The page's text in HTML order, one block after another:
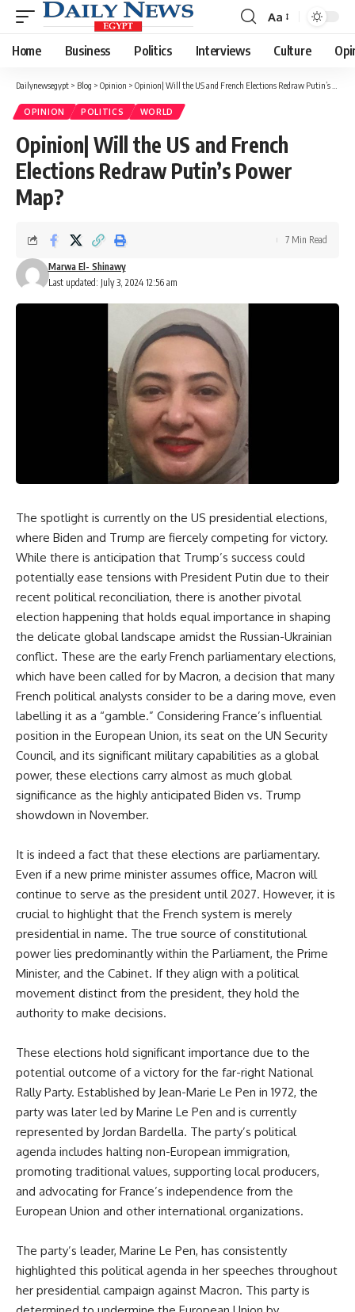
Font
Resizer
Aa
Home Business Politics Interviews Culture
Dailynewsegypt > Blog > Opinion > Opinion| Will the US and French Elections Redraw Putin’s Power Map?
OPINION POLITICS WORLD
Opinion| Will the US and French
Elections Redraw Putin’s Power
Map?
Last updated: July 3, 2024 12:56 am
Marwa El- Shinawy
7 Min Read
The spotlight is currently on the US presidential elections,
where Biden and Trump are fiercely competing for victory.
While there is anticipation that Trump’s success could
potentially ease tensions with President Putin due to their
recent political reconciliation, there is another pivotal
election happening that holds equal importance in shaping
the delicate global landscape amidst the Russian-Ukrainian
conflict. These are the early French parliamentary elections,
which have been called for by Macron, a decision that many
French political analysts consider to be a daring move, even
labelling it as a “gamble.” Considering France’s influential
position in the European Union, its seat on the UN Security
Council, and its significant military capabilities as a global
power, these elections carry almost as much global
significance as the highly anticipated Biden vs. Trump
showdown in November.
It is indeed a fact that these elections are parliamentary.
Even if a new prime minister assumes office, Macron will
continue to serve as the president until 2027. However, it is
crucial to highlight that the French system is merely
presidential in name. The true source of constitutional
power lies predominantly within the Parliament, the Prime
Minister, and the Cabinet. If they align with a political
movement distinct from the president, they hold the
authority to make decisions.
These elections hold significant importance due to the
potential outcome of a victory for the far-right National
Rally Party. Established by Jean-Marie Le Pen in 1972, the
party was later led by Marine Le Pen and is currently
represented by Jordan Bardella. The party’s political
agenda includes halting non-European immigration,
promoting traditional values, supporting local producers,
and advocating for France’s independence from the
European Union and other international organizations.
The party’s leader, Marine Le Pen, has consistently
highlighted this political agenda in her speeches throughout
her presidential campaign against Macron. This party is